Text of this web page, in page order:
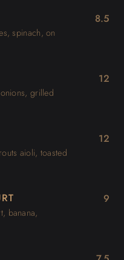
spinach, on
8.5
grilled
12
aioli, toasted
12
banana,
9